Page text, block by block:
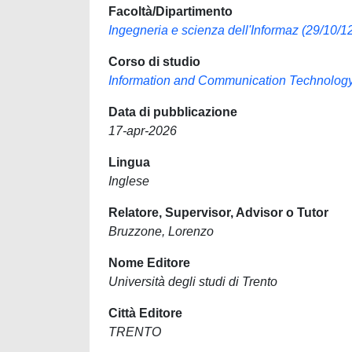
Facoltà/Dipartimento
Ingegneria e scienza dell'Informaz (29/10/
Corso di studio
Information and Communication
Data di pubblicazione
17-apr-2026
Lingua
Inglese
Relatore, Supervisor, Advisor o Tutor
Bruzzone, Lorenzo
Nome Editore
Università degli studi di Trento
Città Editore
TRENTO